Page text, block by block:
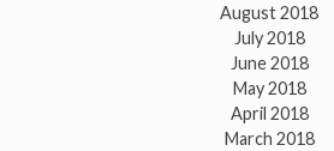
August 2018
July 2018
June 2018
May 2018
April 2018
March 2018